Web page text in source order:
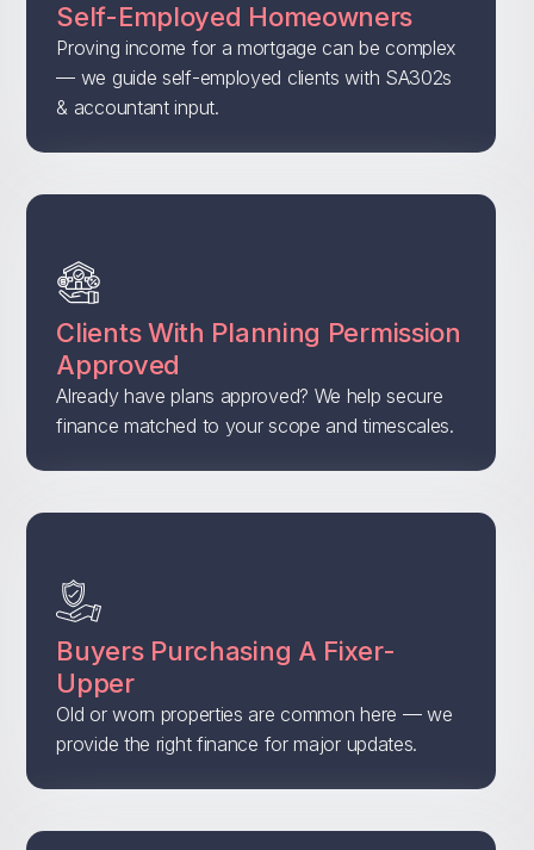
Self-Employed Homeowners
Proving income for a mortgage can be complex
— we guide self-employed clients with SA302s
& accountant input.
Clients With Planning Permission
Approved
Already have plans approved? We help secure
finance matched to your scope and timescales.
Buyers Purchasing A Fixer-
Upper
Old or worn properties are common here — we
provide the right finance for major updates.